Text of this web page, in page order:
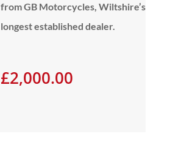
from GB Motorcycles, Wiltshire’s
longest established dealer.
£2,000.00